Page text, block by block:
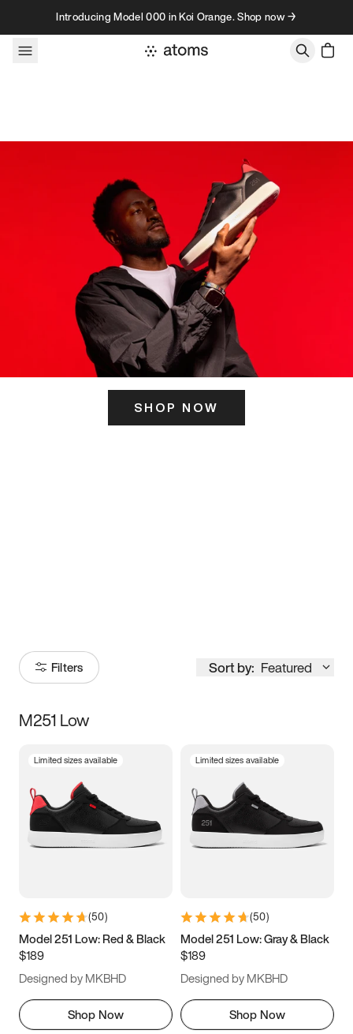
Skip to contentIntroducing Model 000 in Koi Orange. Shop now →
SHOP NOW
Filters Sort by: Featured
Size
3.5 4 4.5
5.5 6 6.5 7
9.5 10 10.5
11.5
M251 Low
Limited sizes available
(50)
Model 251 Low: Red & Black
$189
Designed by MKBHD
Shop Now
Limited sizes available
(50)
Model 251 Low: Gray & Black
$189
Designed by MKBHD
Shop Now